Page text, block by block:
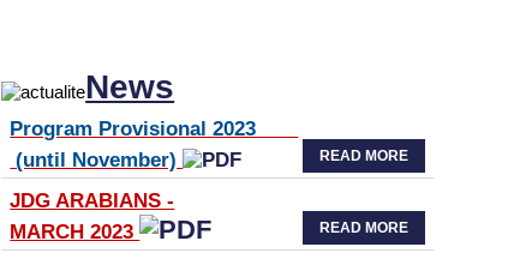
News
Program Provisional 2023
(until November)
READ MORE
JDG ARABIANS -
MARCH 2023
READ MORE